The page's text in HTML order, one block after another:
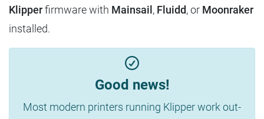
Klipperfirmware with Mainsail , Fluidd, or Moonraker
installed.
Good news!
Most modern printers running Klipper work out-